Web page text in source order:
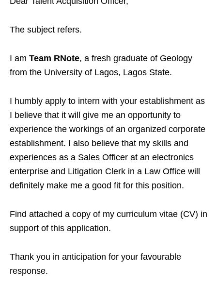
The subject refers.
I am Team RNote, a fresh graduate of Geology
from the University of Lagos, Lagos State.
I humbly apply to intern with your establishment as
I believe that it will give me an opportunity to
experience the workings of an organized corporate
establishment. I also believe that my skills and
experiences as a Sales Officer at an electronics
enterprise and Litigation Clerk in a Law Office will
definitely make me a good fit for this position.
Find attached a copy of my curriculum vitae (CV) in
support of this application.
Thank you in anticipation for your favourable
response.